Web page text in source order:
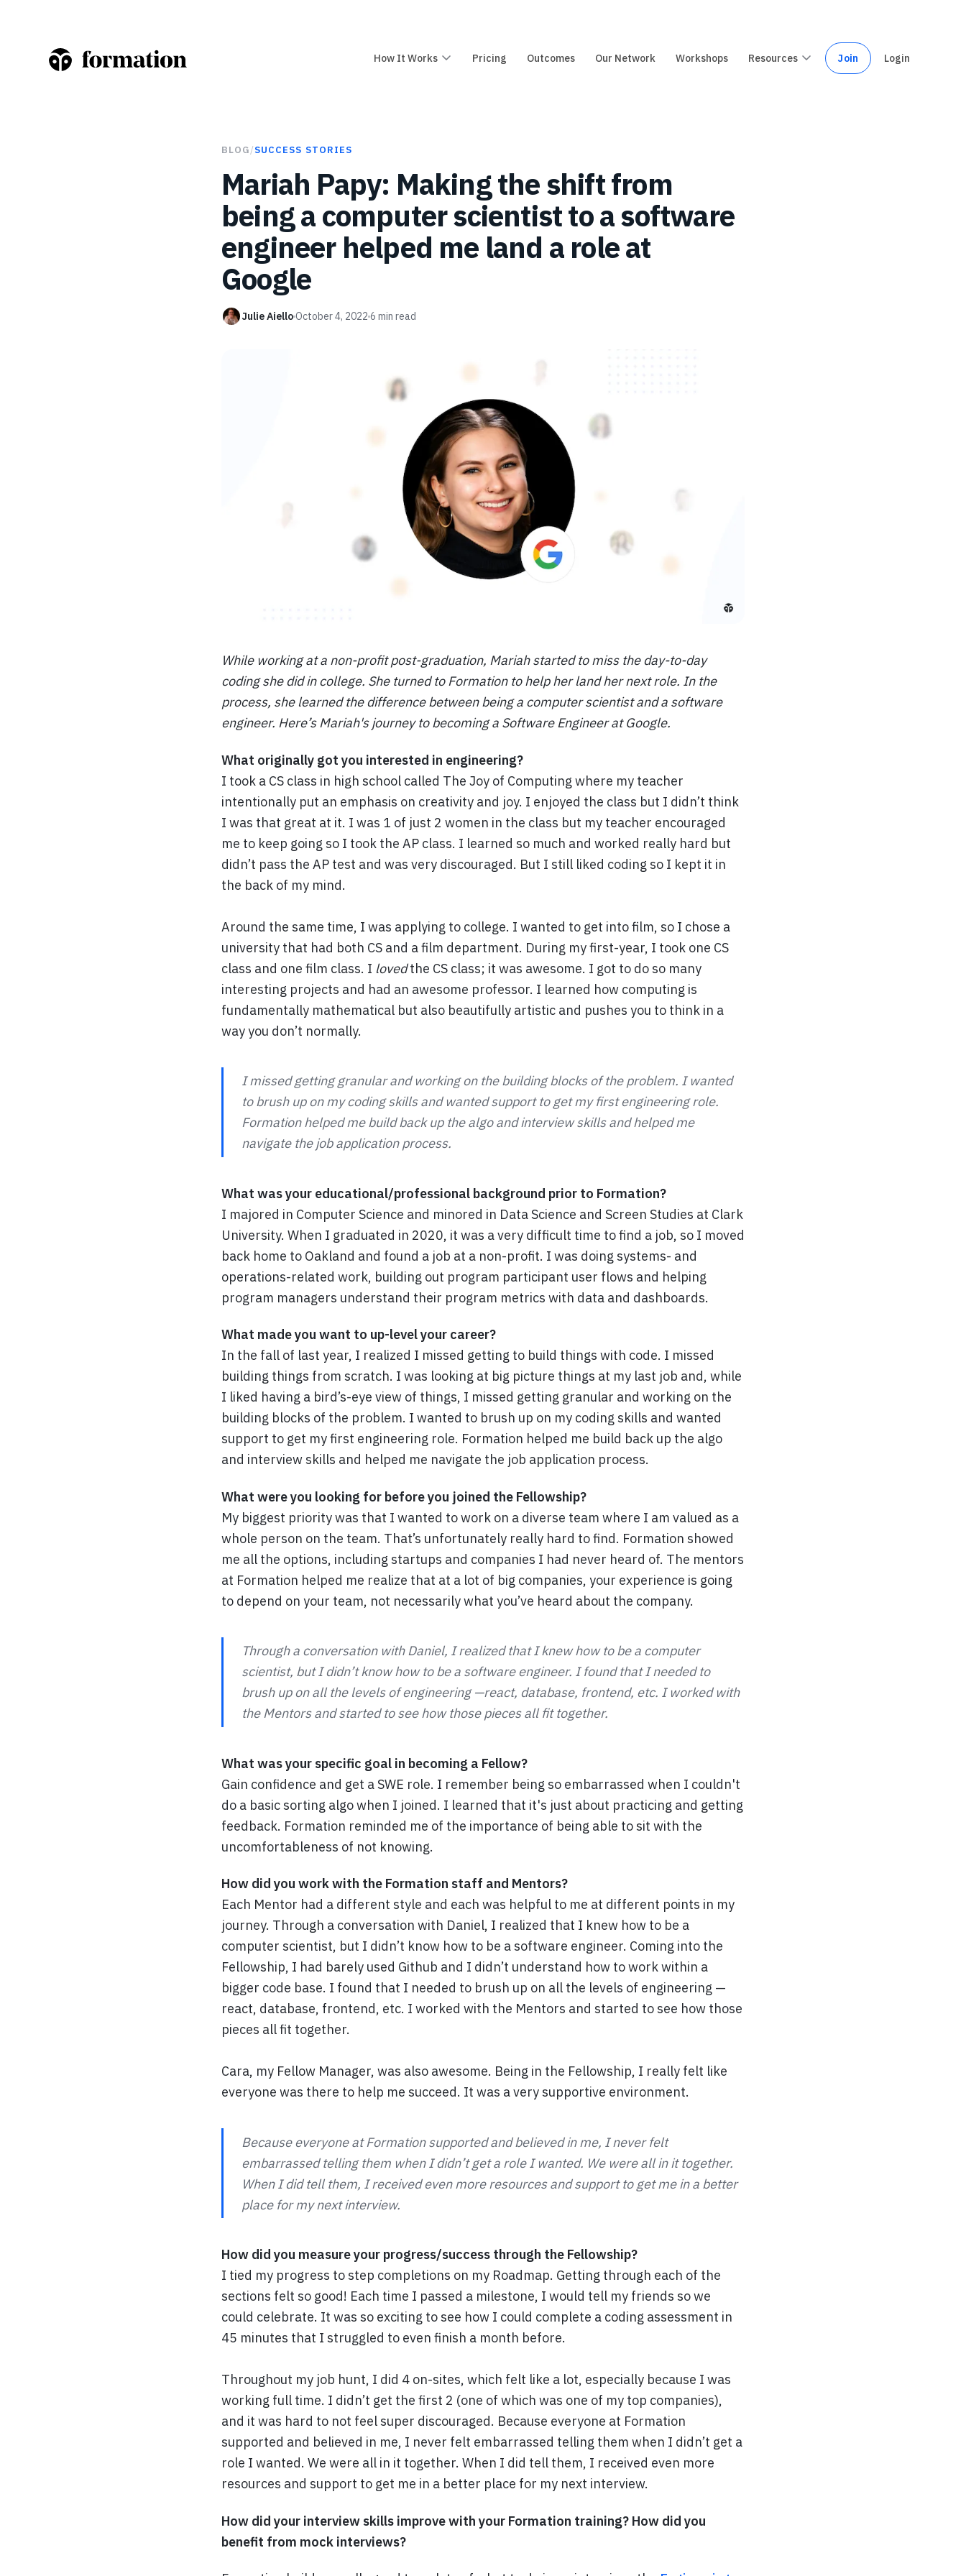
How It Works Pricing Outcomes Our Network Workshops Resources Join Login
BLOG/SUCCESS STORIES
Mariah Papy: Making the shift from
being a computer scientist to a software
engineer helped me land a role at
Google
Julie AielloOctober 4, 2022 6 min read
While working at a non-profit post-graduation, Mariah started to miss the day-to-day
coding she did in college. She turned to Formation to help her land her next role. In the
process, she learned the difference between being a computer scientist and a software
engineer. Here’s Mariah's journey to becoming a Software Engineer at Google.
What originally got you interested in engineering?
I took a CS class in high school called The Joy of Computing where my teacher
intentionally put an emphasis on creativity and joy. I enjoyed the class but I didn’t think
I was that great at it. I was 1 of just 2 women in the class but my teacher encouraged
me to keep going so I took the AP class. I learned so much and worked really hard but
didn’t pass the AP test and was very discouraged. But I still liked coding so I kept it in
the back of my mind.
Around the same time, I was applying to college. I wanted to get into film, so I chose a
university that had both CS and a film department. During my first-year, I took one CS
class and one film class. I lovedthe CS class; it was awesome. I got to do so many
interesting projects and had an awesome professor. I learned how computing is
fundamentally mathematical but also beautifully artistic and pushes you to think in a
way you don’t normally.
I missed getting granular and working on the building blocks of the problem. I wanted
to brush up on my coding skills and wanted support to get my first engineering role.
Formation helped me build back up the algo and interview skills and helped me
navigate the job application process.
What was your educational/professional background prior to Formation?
I majored in Computer Science and minored in Data Science and Screen Studies at Clark
University. When I graduated in 2020, it was a very difficult time to find a job, so I moved
back home to Oakland and found a job at a non-profit. I was doing systems- and
operations-related work, building out program participant user flows and helping
program managers understand their program metrics with data and dashboards.
What made you want to up-level your career?
In the fall of last year, I realized I missed getting to build things with code. I missed
building things from scratch. I was looking at big picture things at my last job and, while
I liked having a bird’s-eye view of things, I missed getting granular and working on the
building blocks of the problem. I wanted to brush up on my coding skills and wanted
support to get my first engineering role. Formation helped me build back up the algo
and interview skills and helped me navigate the job application process.
What were you looking for before you joined the Fellowship?
My biggest priority was that I wanted to work on a diverse team where I am valued as a
whole person on the team. That’s unfortunately really hard to find. Formation showed
me all the options, including startups and companies I had never heard of. The mentors
at Formation helped me realize that at a lot of big companies, your experience is going
to depend on your team, not necessarily what you’ve heard about the company.
Through a conversation with Daniel, I realized that I knew how to be a computer
scientist, but I didn’t know how to be a software engineer. I found that I needed to
brush up on all the levels of engineering —react, database, frontend, etc. I worked with
the Mentors and started to see how those pieces all fit together.
What was your specific goal in becoming a Fellow?
Gain confidence and get a SWE role. I remember being so embarrassed when I couldn't
do a basic sorting algo when I joined. I learned that it's just about practicing and getting
feedback. Formation reminded me of the importance of being able to sit with the
uncomfortableness of not knowing.
How did you work with the Formation staff and Mentors?
Each Mentor had a different style and each was helpful to me at different points in my
journey. Through a conversation with Daniel, I realized that I knew how to be a
computer scientist, but I didn’t know how to be a software engineer. Coming into the
Fellowship, I had barely used Github and I didn’t understand how to work within a
bigger code base. I found that I needed to brush up on all the levels of engineering —
react, database, frontend, etc. I worked with the Mentors and started to see how those
pieces all fit together.
Cara, my Fellow Manager, was also awesome. Being in the Fellowship, I really felt like
everyone was there to help me succeed. It was a very supportive environment.
Because everyone at Formation supported and believed in me, I never felt
embarrassed telling them when I didn’t get a role I wanted. We were all in it together.
When I did tell them, I received even more resources and support to get me in a better
place for my next interview.
How did you measure your progress/success through the Fellowship?
I tied my progress to step completions on my Roadmap. Getting through each of the
sections felt so good! Each time I passed a milestone, I would tell my friends so we
could celebrate. It was so exciting to see how I could complete a coding assessment in
45 minutes that I struggled to even finish a month before.
Throughout my job hunt, I did 4 on-sites, which felt like a lot, especially because I was
working full time. I didn’t get the first 2 (one of which was one of my top companies),
and it was hard to not feel super discouraged. Because everyone at Formation
supported and believed in me, I never felt embarrassed telling them when I didn’t get a
role I wanted. We were all in it together. When I did tell them, I received even more
resources and support to get me in a better place for my next interview.
How did your interview skills improve with your Formation training? How did you
benefit from mock interviews?